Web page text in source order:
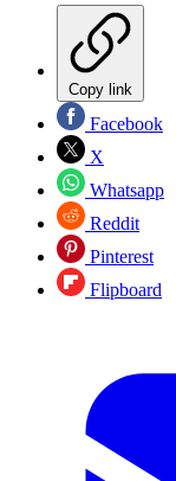
Copy link
Facebook
X
Whatsapp
Reddit
Pinterest
Flipboard